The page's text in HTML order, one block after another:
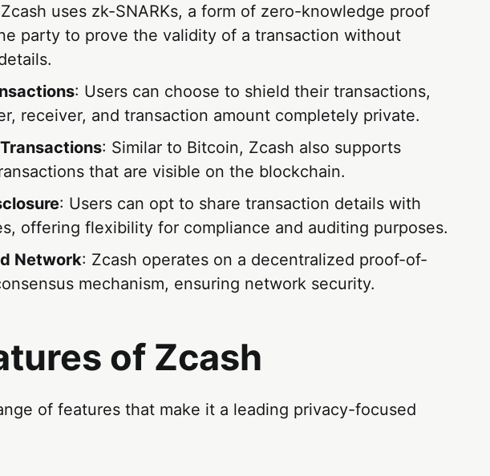
uses zk-SNARKs, a form of zero-knowledge proof
party to prove the validity of a transaction without
: Users can choose to shield their transactions,
receiver, and transaction amount completely private.
: Similar to Bitcoin, Zcash also supports
that are visible on the blockchain.
: Users can opt to share transaction details with
offering flexibility for compliance and auditing purposes.
Network: Zcash operates on a decentralized proof-of-
mechanism, ensuring network security.
of Zcash
of features that make it a leading privacy-focused